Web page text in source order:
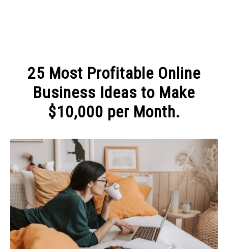
MANAGE MONEY
PROGRAMS & PLATFORMS
25 Most Profitable Online
Business Ideas to Make
$10,000 per Month.
by
Michel
in
MAKE
MONEY